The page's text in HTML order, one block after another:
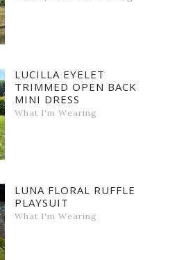
LUCILLA EYELET
TRIMMED OPEN BACK
MINI DRESS
What I'm Wearing
LUNA FLORAL RUFFLE
PLAYSUIT
What I'm Wearing